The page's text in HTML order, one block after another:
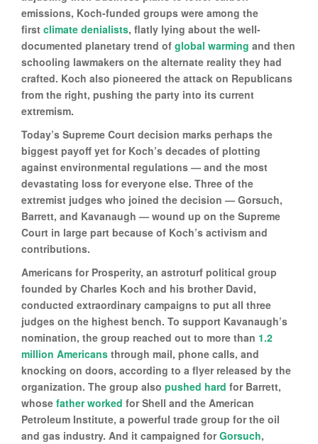
emissions, Koch-funded groups were among the
first climate denialists, flatly lying about the well-
documented planetary trend of global warming and then
schooling lawmakers on the alternate reality they had
crafted. Koch also pioneered the attack on Republicans
from the right, pushing the party into its current
extremism.
Today’s Supreme Court decision marks perhaps the
biggest payoff yet for Koch’s decades of plotting
against environmental regulations — and the most
devastating loss for everyone else. Three of the
extremist judges who joined the decision — Gorsuch,
Barrett, and Kavanaugh — wound up on the Supreme
Court in large part because of Koch’s activism and
contributions.
Americans for Prosperity, an astroturf political group
founded by Charles Koch and his brother David,
conducted extraordinary campaigns to put all three
judges on the highest bench. To support Kavanaugh’s
nomination, the group reached out to more than 1.2
million Americans through mail, phone calls, and
knocking on doors, according to a flyer released by the
organization. The group also pushed hard for Barrett,
whose father worked for Shell and the American
Petroleum Institute, a powerful trade group for the oil
and gas industry. And it campaigned forGorsuch,